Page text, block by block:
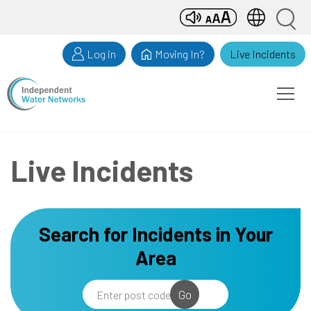
Search
input
Search
Log in
Moving In? Live Incidents
Live Incidents
Search for Incidents in Your
Area